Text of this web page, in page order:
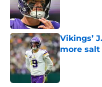
Published by
Vikings’
more salt
Published by